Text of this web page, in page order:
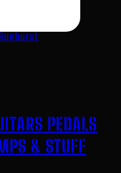
PEDALS
& STUFF